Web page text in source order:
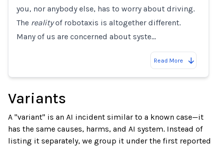
you, nor anybody else, has to worry about driving.
The realityof robotaxis is altogether different.
Many of us are concerned about syste…
Read More
Variants
A "variant" is an AI incident similar to a known case—it
has the same causes, harms, and AI system. Instead of
listing it separately, we group it under the first reported